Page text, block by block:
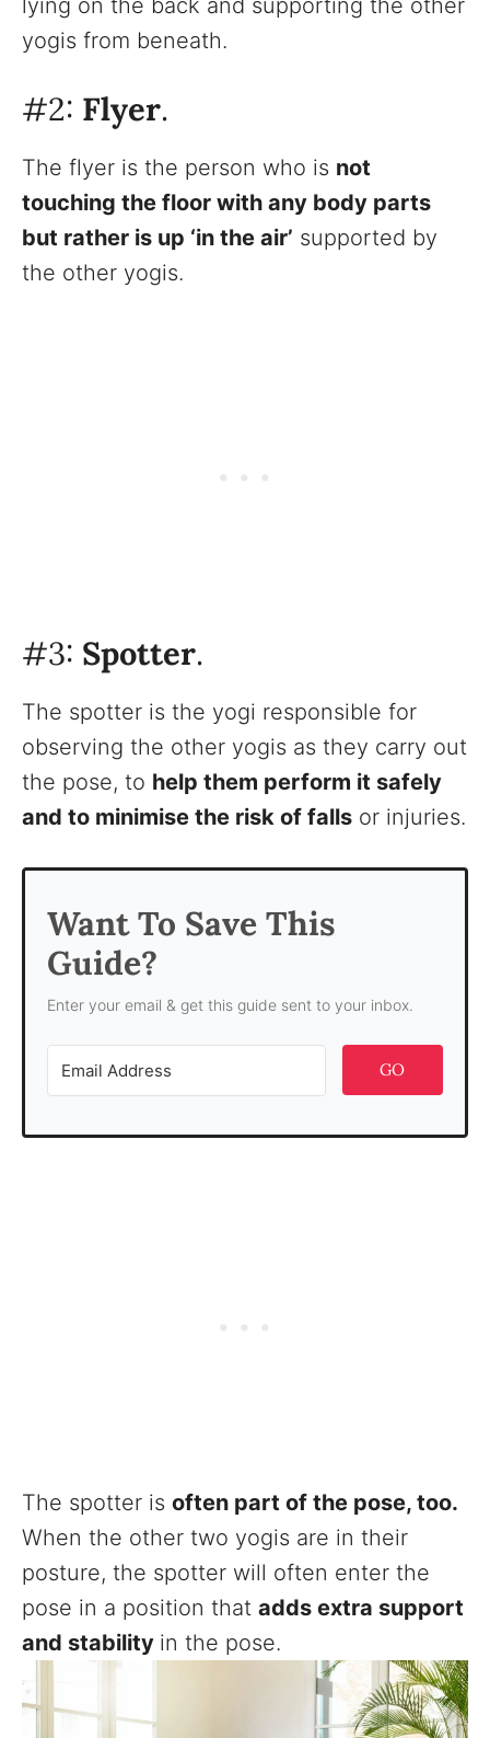
lying on the back and supporting the other
yogis from beneath.
#2: Flyer.
The flyer is the person who is not
touching the floor with any body parts
but rather is up ‘in the air’ supported by
the other yogis.
#3: Spotter.
The spotter is the yogi responsible for
observing the other yogis as they carry out
the pose, to help them perform it safely
and to minimise the risk of falls or injuries.
Want To Save This
Guide?
Enter your email & get this guide sent to your inbox.
GO
The spotter is often part of the pose, too.
When the other two yogis are in their
posture, the spotter will often enter the
pose in a position that adds extra support
and stability in the pose.